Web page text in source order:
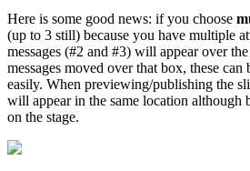
Here is some good news: if you choose
(up to 3 still) because you have multiple
messages (#2 and #3) will appear over
messages moved over that box, these can
easily. When previewing/publishing the
will appear in the same location although
on the stage.